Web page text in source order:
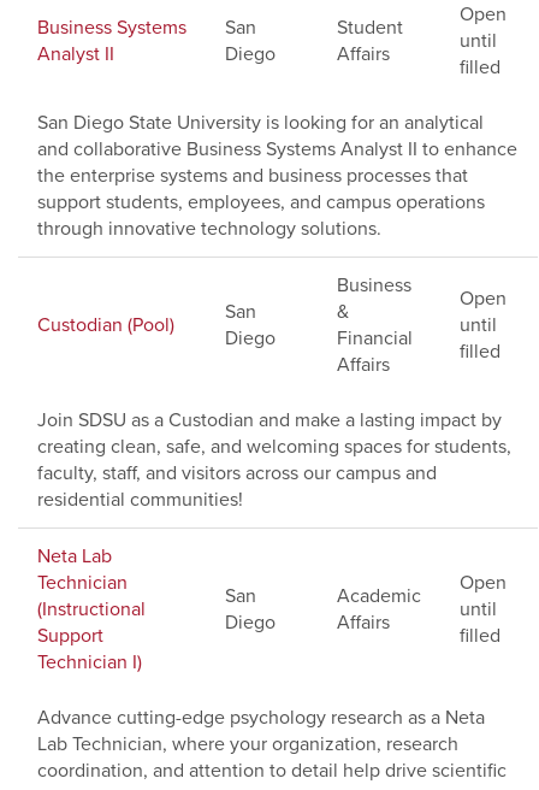
Business Systems
Analyst II
San
Diego
Student
Affairs
Open
until
filled
San Diego State University is looking for an analytical
and collaborative Business Systems Analyst II to enhance
the enterprise systems and business processes that
support students, employees, and campus operations
through innovative technology solutions.
Custodian (Pool)
San
Diego
Business
&
Financial
Affairs
Open
until
filled
Join SDSU as a Custodian and make a lasting impact by
creating clean, safe, and welcoming spaces for students,
faculty, staff, and visitors across our campus and
residential communities!
Neta Lab
Technician
(Instructional
Support
Technician I)
San
Diego
Academic
Affairs
Open
until
filled
Advance cutting-edge psychology research as a Neta
Lab Technician, where your organization, research
coordination, and attention to detail help drive scientific